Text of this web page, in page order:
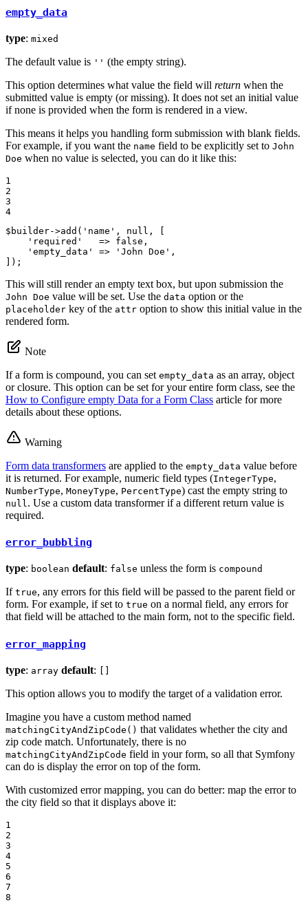
empty_data
type: mixed
The default value is '' (the empty string).
This option determines what value the field will return when the
submitted value is empty (or missing). It does not set an initial value
if none is provided when the form is rendered in a view.
This means it helps you handling form submission with blank fields.
For example, if you want the name field to be explicitly set to John
Doe when no value is selected, you can do it like this:
1
2
3
4
$ builder->add ( 'name' , null , [
'required'
   =>
false ,
'empty_data'
=> 'John Doe' ,
]);
This will still render an empty text box, but upon submission the
John Doe value will be set. Use the data option or the
placeholder key of the attr option to show this initial value in the
rendered form.
Note
If a form is compound, you can set empty_data as an array, object
or closure. This option can be set for your entire form class, see the
How to Configure empty Data for a Form Class article for more
details about these options.
Warning
Form data transformers are applied to the empty_data value before
it is returned. For example, numeric field types (IntegerType,
NumberType, MoneyType, PercentType) cast the empty string to
null . Use a custom data transformer if a different return value is
required.
error_bubbling
type: boolean default: false unless the form is compound
If true, any errors for this field will be passed to the parent field or
form. For example, if set to true on a normal field, any errors for
that field will be attached to the main form, not to the specific field.
error_mapping
type: array default: []
This option allows you to modify the target of a validation error.
Imagine you have a custom method named
matchingCityAndZipCode() that validates whether the city and
zip code match. Unfortunately, there is no
matchingCityAndZipCode field in your form, so all that Symfony
can do is display the error on top of the form.
With customized error mapping, you can do better: map the error to
the city field so that it displays above it:
1
2
3
4
5
6
7
8